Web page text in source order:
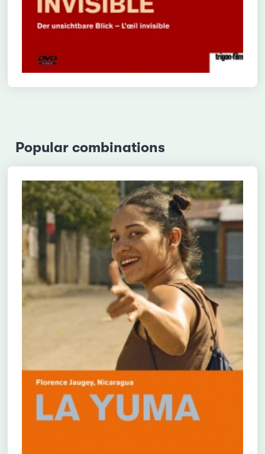
Popular combinations